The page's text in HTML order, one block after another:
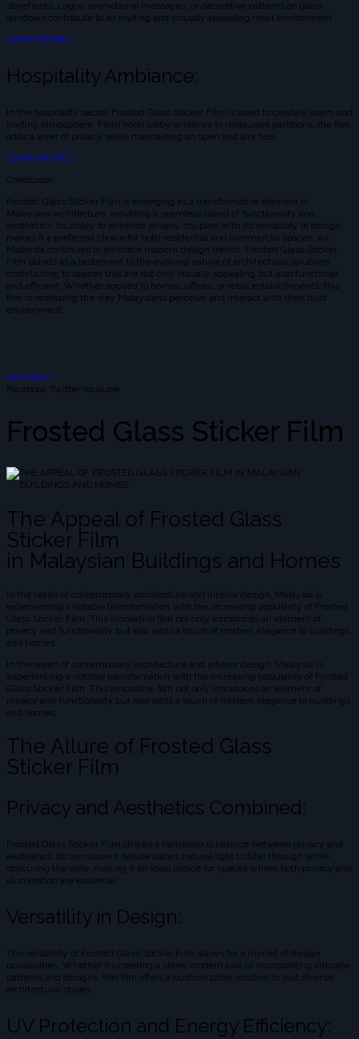
storefronts. Logos, promotional messages, or decorative patterns on glass
windows contribute to an inviting and visually appealing retail environment.
LEARN MORE >
Hospitality Ambiance:
In the hospitality sector, Frosted Glass Sticker Film is used to create a warm and
inviting atmosphere. From hotel lobby windows to restaurant partitions, the film
adds a layer of privacy while maintaining an open and airy feel.
LEARN MORE >
Conclusion:
Frosted Glass Sticker Film is emerging as a transformative element in
Malaysian architecture, providing a seamless blend of functionality and
aesthetics. Its ability to enhance privacy, coupled with its versatility in design,
makes it a preferred choice for both residential and commercial spaces. As
Malaysia continues to embrace modern design trends, Frosted Glass Sticker
Film stands as a testament to the evolving nature of architectural solutions,
contributing to spaces that are not only visually appealing but also functional
and efficient. Whether applied to homes, offices, or retail establishments, this
film is reshaping the way Malaysians perceive and interact with their built
environment.
see More >
Facebook Twitter Youtube
Frosted Glass Sticker Film
The Appeal of Frosted Glass
Sticker Film
in Malaysian Buildings and Homes
In the realm of contemporary architecture and interior design, Malaysia is
experiencing a notable transformation with the increasing popularity of Frosted
Glass Sticker Film. This innovative film not only introduces an element of
privacy and functionality but also adds a touch of modern elegance to buildings
and homes.
In the realm of contemporary architecture and interior design, Malaysia is
experiencing a notable transformation with the increasing popularity of Frosted
Glass Sticker Film. This innovative film not only introduces an element of
privacy and functionality but also adds a touch of modern elegance to buildings
and homes.
The Allure of Frosted Glass
Sticker Film
Privacy and Aesthetics Combined:
Frosted Glass Sticker Film strikes a harmonious balance between privacy and
aesthetics. Its translucent nature allows natural light to filter through while
obscuring the view, making it an ideal choice for spaces where both privacy and
illumination are essential.
Versatility in Design:
The versatility of Frosted Glass Sticker Film allows for a myriad of design
possibilities. Whether it’s creating a sleek modern look or incorporating intricate
patterns and designs, this film offers a customizable solution to suit diverse
architectural styles.
UV Protection and Energy Efficiency: